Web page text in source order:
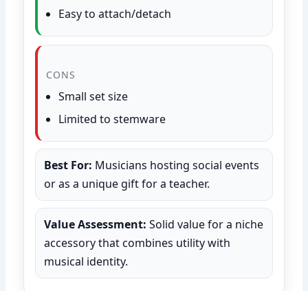
Easy to attach/detach
CONS
Small set size
Limited to stemware
Best For: Musicians hosting social events
or as a unique gift for a teacher.
Value Assessment: Solid value for a niche
accessory that combines utility with
musical identity.